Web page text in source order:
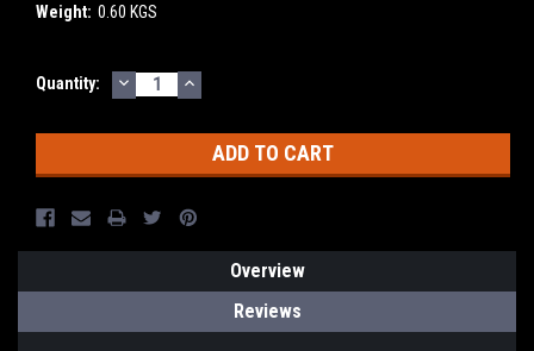
Weight: 0.60 KGS
Current
Quantity: DECREASE
QUANTITY:
INCREASE
QUANTITY:
Overview
Reviews